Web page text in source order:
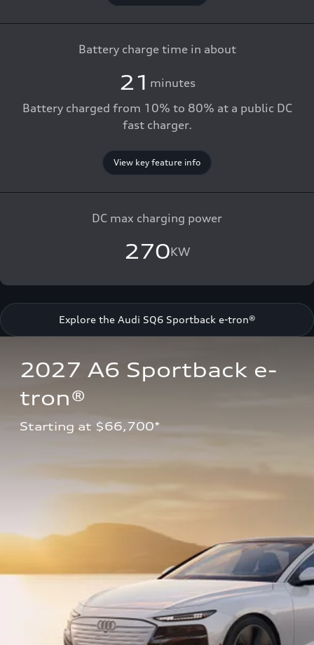
Battery charge time in about
21 minutes
Battery charged from 10% to 80% at a public DC
fast charger.
View key feature info
DC max charging power
270KW
Explore the Audi SQ6 Sportback e-tron®
2027 A6 Sportback e-
tron®
Starting at $66,700*